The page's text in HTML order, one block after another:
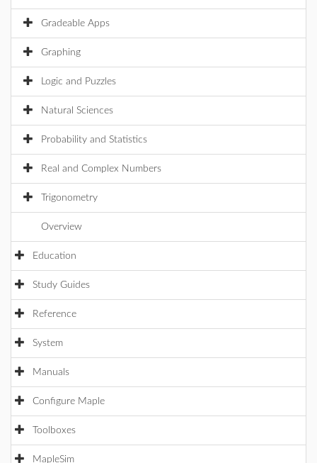
Gradeable Apps
Graphing
Logic and Puzzles
Natural Sciences
Probability and Statistics
Real and Complex Numbers
Trigonometry
Overview
Education
Study Guides
Reference
System
Manuals
Configure Maple
Toolboxes
MapleSim